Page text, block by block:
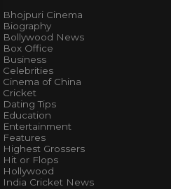
Bhojpuri Cinema
Biography
Bollywood News
Box Office
Business
Celebrities
Cinema of China
Cricket
Dating Tips
Education
Entertainment
Features
Highest Grossers
Hit or Flops
Hollywood
India Cricket News